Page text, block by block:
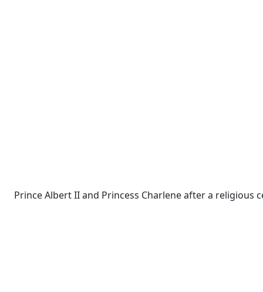
Prince Albert II and Princess Charlene after a religious